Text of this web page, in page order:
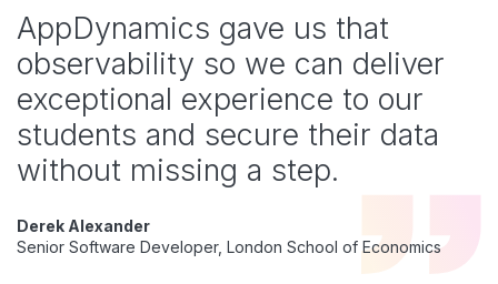
AppDynamics gave us that
observability so we can deliver
exceptional experience to our
students and secure their data
without missing a step.
Derek Alexander
Senior Software Developer, London School of Economics